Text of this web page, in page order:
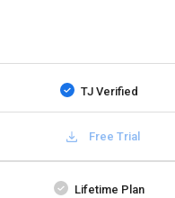
TJ Verified
Free Trial
Lifetime Plan